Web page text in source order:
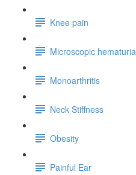
Knee pain
Microscopic hematuria
Monoarthritis
Neck Stiffness
Obesity
Painful Ear